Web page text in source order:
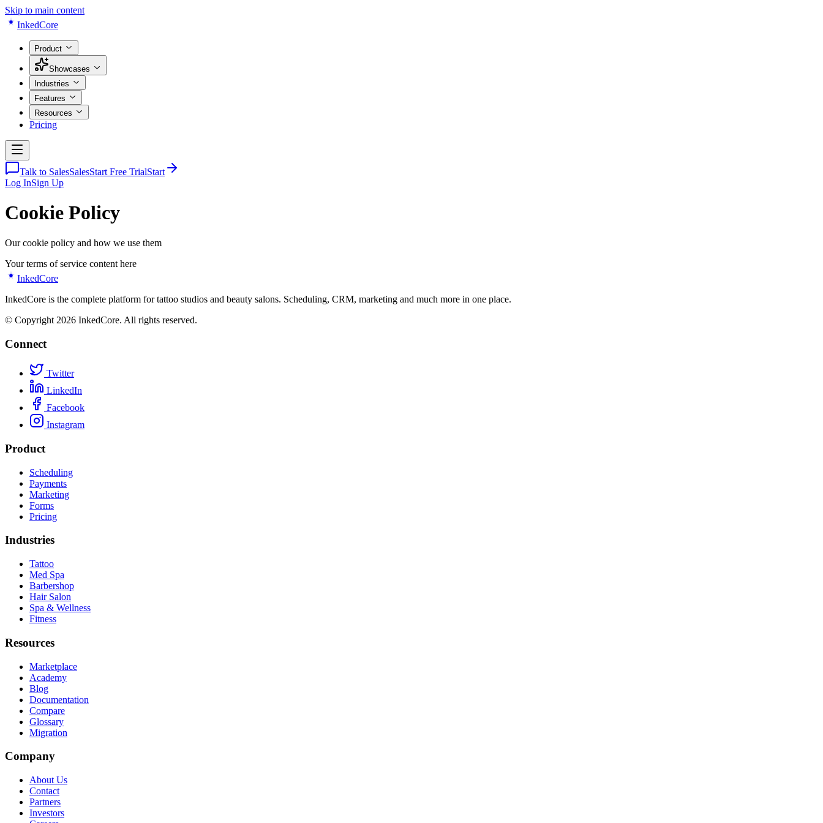
Skip to main content
InkedCore
Product
Showcases
Industries
Features
Resources
Pricing
Talk to SalesSalesStart Free TrialStart
Log InSign Up
Cookie Policy
Our cookie policy and how we use them
Your terms of service content here
InkedCore
InkedCore is the complete platform for tattoo studios and beauty salons. Scheduling, CRM, marketing and much more in one place.
© Copyright 2026 InkedCore. All rights reserved.
Connect
Twitter
LinkedIn
Facebook
Instagram
Product
Scheduling
Payments
Marketing
Forms
Pricing
Industries
Tattoo
Med Spa
Barbershop
Hair Salon
Spa & Wellness
Fitness
Resources
Marketplace
Academy
Blog
Documentation
Compare
Glossary
Migration
Company
About Us
Contact
Partners
Investors